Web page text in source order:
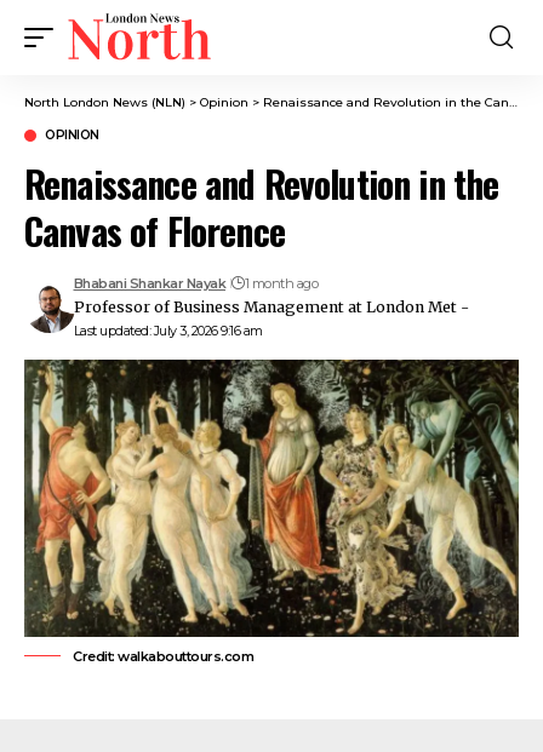
North London News (NLN) > Opinion > Renaissance and Revolution in the Canvas of Florence
OPINION
Renaissance and Revolution in the
Canvas of Florence
Last updated: July 3, 2026 9:16 am
Bhabani Shankar Nayak 1 month ago
Professor of Business Management at London Met -
Credit: walkabouttours.com